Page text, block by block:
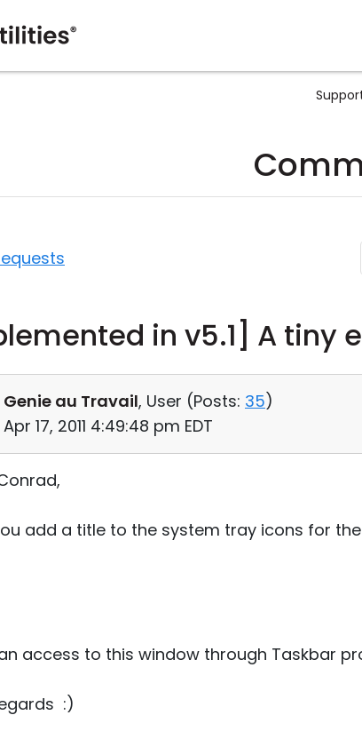
in v5.1] A tiny
Genie au Travail, User (Posts: 35)
Apr 17, 2011 4:49:48 pm EDT
add a title to the system tray icons for
access to this window through Taskbar
:)